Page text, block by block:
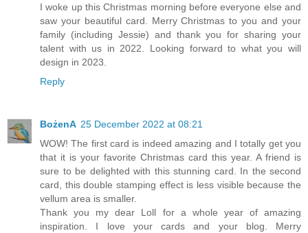
I woke up this Christmas morning before everyone else and
saw your beautiful card. Merry Christmas to you and your
family (including Jessie) and thank you for sharing your
talent with us in 2022. Looking forward to what you will
design in 2023.
Reply
BożenA 25 December 2022 at 08:21
WOW! The first card is indeed amazing and I totally get you
that it is your favorite Christmas card this year. A friend is
sure to be delighted with this stunning card. In the second
card, this double stamping effect is less visible because the
vellum area is smaller.
Thank you my dear Loll for a whole year of amazing
inspiration. I love your cards and your blog. Merry